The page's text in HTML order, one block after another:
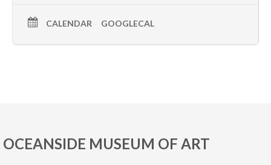
CALENDAR GOOGLECAL
OCEANSIDE MUSEUM OF ART